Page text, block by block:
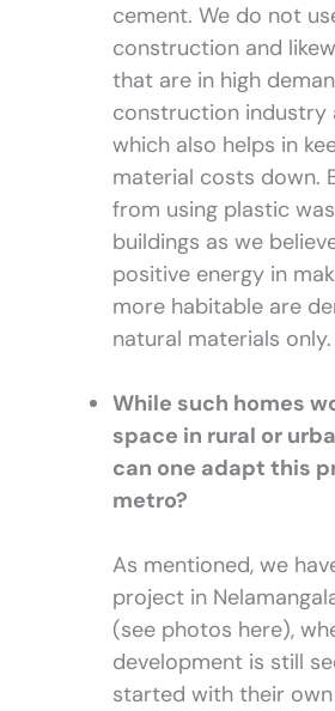
cement. We do not
construction and
that are in high
construction industry
which also helps in
material costs down.
from using plastic
buildings as we
positive energy in
more habitable are
natural materials only.
While such homes
space in rural or
can one adapt this
metro?
As mentioned, we
project in
(see photos here),
development is still
started with their own